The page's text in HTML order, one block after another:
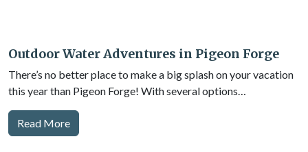
Outdoor Water Adventures in Pigeon Forge
There’s no better place to make a big splash on your vacation
this year than Pigeon Forge! With several options…
Read More